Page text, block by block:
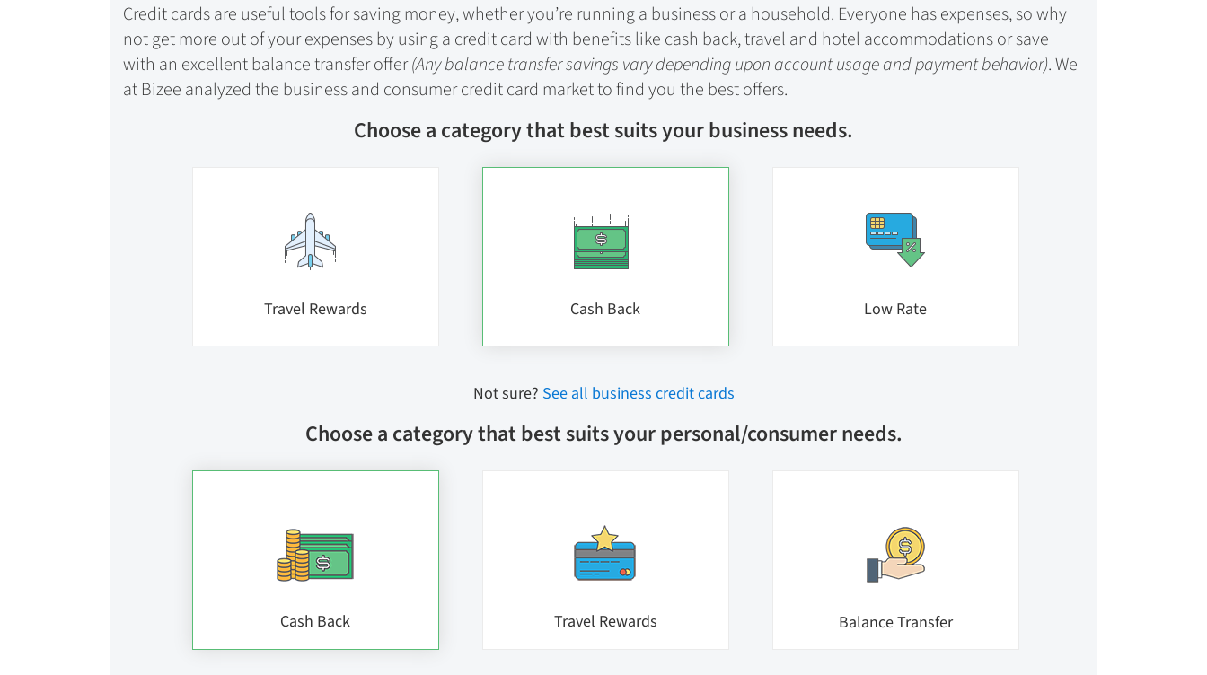
Credit cards are useful tools for saving money, whether you’re running a business or a household. Everyone has expenses, so why
not get more out of your expenses by using a credit card with benefits like cash back, travel and hotel accommodations or save
with an excellent balance transfer offer(Any balance transfer savings vary depending upon account usage and payment behavior). We
at Bizee analyzed the business and consumer credit card market to find you the best offers.
Choose a category that best suits your business needs.
Travel Rewards Cash Back Low Rate
Not sure? See all business credit cards
Choose a category that best suits your personal/consumer needs.
Cash Back Travel Rewards Balance Transfer